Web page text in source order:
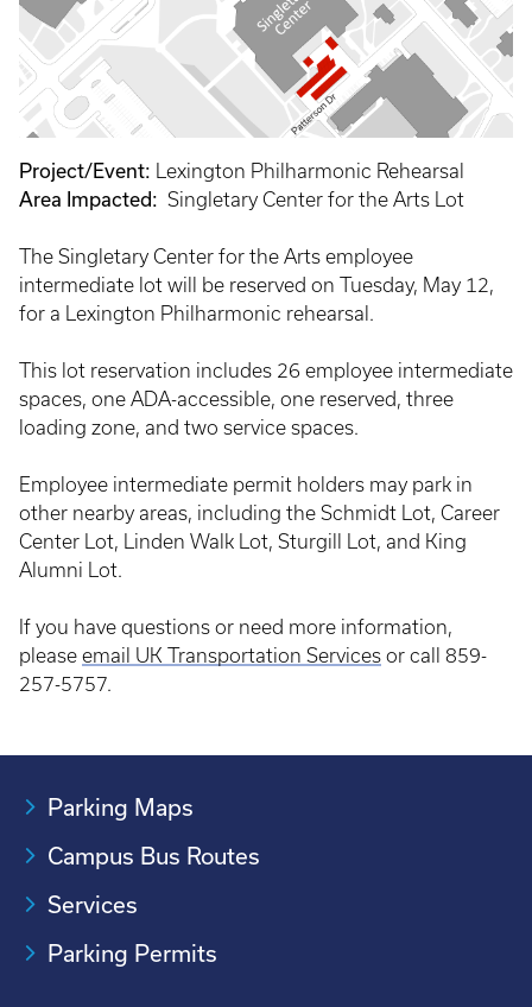
Project/Event:
Lexington Philharmonic Rehearsal
Area Impacted: Singletary Center for the Arts Lot
The Singletary Center for the Arts employee
intermediate lot will be reserved on Tuesday, May 12,
for a Lexington Philharmonic rehearsal.
This lot reservation includes 26 employee intermediate
spaces, one ADA-accessible, one reserved, three
loading zone, and two service spaces.
Employee intermediate permit holders may park in
other nearby areas, including the Schmidt Lot, Career
Center Lot, Linden Walk Lot, Sturgill Lot, and King
Alumni Lot.
If you have questions or need more information,
please email UK Transportation Services or call 859-
257-5757.
Parking Maps
Campus Bus Routes
Services
Parking Permits